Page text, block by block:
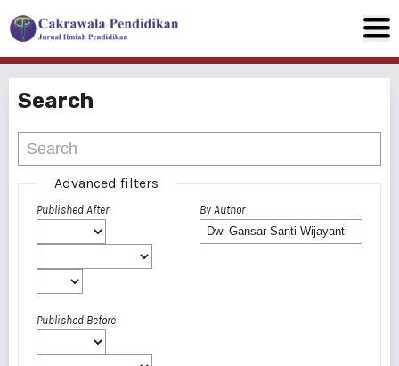
Search
Advanced filters
Published After
Published Before
By Author